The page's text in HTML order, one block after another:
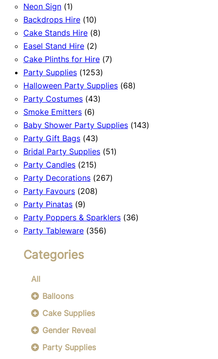
Neon Sign 11
product
Backdrops Hire 1010
products
Cake Stands Hire 88
Easel Stand Hire 22
products
Cake Plinths for Hire 77
Party Supplies 12531253
products
Halloween Party Supplies 6868
Party Costumes 4343
Smoke Emitters 66
products
Baby Shower Party Supplies 143143
Party Gift Bags 4343
products
Bridal Party Supplies 5151
Party Candles 215215
products
Party Decorations 267267
Party Favours 208208
Party Pinatas 99
products
Party Poppers & Sparklers 3636
Party Tableware 356356
Categories
All
Balloons
Cake Supplies
Gender Reveal
Party Supplies